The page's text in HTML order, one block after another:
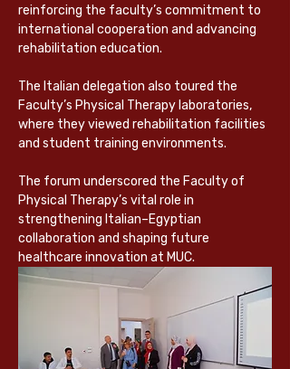
reinforcing the faculty’s commitment to
international cooperation and advancing
rehabilitation education.
The Italian delegation also toured the
Faculty’s Physical Therapy laboratories,
where they viewed rehabilitation facilities
and student training environments.
The forum underscored the Faculty of
Physical Therapy’s vital role in
strengthening Italian–Egyptian
collaboration and shaping future
healthcare innovation at MUC.